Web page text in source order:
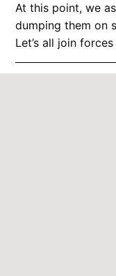
At this point, we
dumping them on
Let’s all join